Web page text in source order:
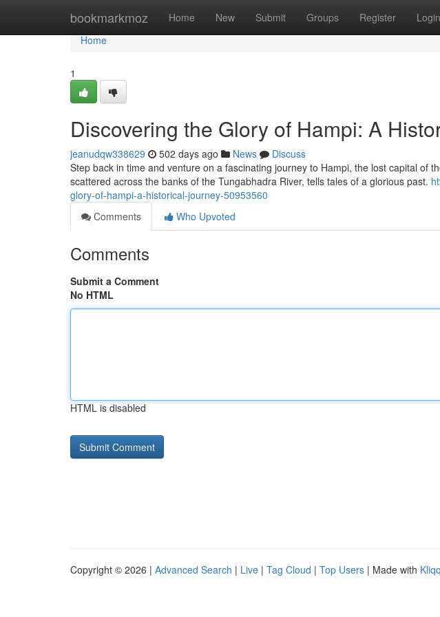
bookmarkmoz Home New Submit Groups Register Login
Home
Home
1
Discovering the Glory of Hampi: A
jeanudqw338629 502 days ago News
Discuss
Step back in time and venture on a fascinating journey to Hampi, the lost capital of
scattered across the banks of the Tungabhadra River, tells tales of a glorious past.
glory-of-hampi-a-historical-journey-50953560
Comments
Who Upvoted
Comments
Submit a Comment
No HTML
HTML is disabled
Copyright © 2026 | Advanced Search | Live | Tag Cloud | Top Users | Made with